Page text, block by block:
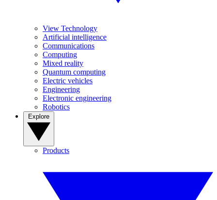
View Technology
Artificial intelligence
Communications
Computing
Mixed reality
Quantum computing
Electric vehicles
Engineering
Electronic engineering
Robotics
Products